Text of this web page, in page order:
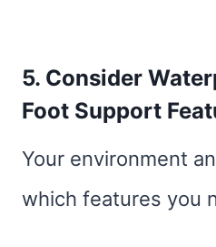
5. Consider
Foot Support
Your environment
which features you